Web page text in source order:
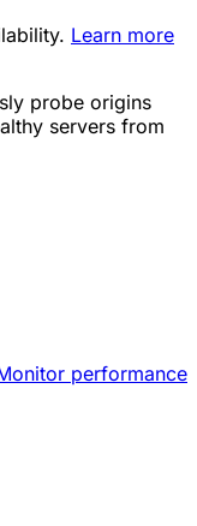
Learn more
probe origins
servers from
performance